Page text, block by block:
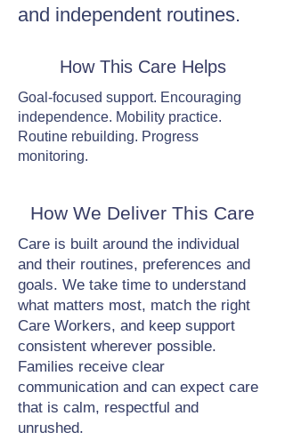
and independent routines.
How This Care Helps
Goal-focused support. Encouraging
independence. Mobility practice.
Routine rebuilding. Progress
monitoring.
How We Deliver This Care
Care is built around the individual
and their routines, preferences and
goals. We take time to understand
what matters most, match the right
Care Workers, and keep support
consistent wherever possible.
Families receive clear
communication and can expect care
that is calm, respectful and
unrushed.